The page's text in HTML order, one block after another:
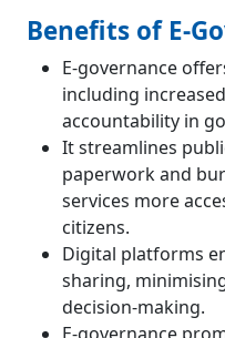
Benefits of E-
E-governance
including
accountability in
It streamlines
paperwork and
services more
citizens.
Digital platforms
sharing,
decision-making.